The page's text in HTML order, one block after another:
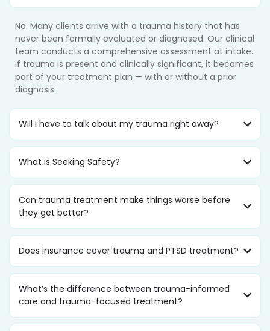
No. Many clients arrive with a trauma history that has
never been formally evaluated or diagnosed. Our clinical
team conducts a comprehensive assessment at intake.
If trauma is present and clinically significant, it becomes
part of your treatment plan — with or without a prior
diagnosis.
Will I have to talk about my trauma right away?
What is Seeking Safety?
Can trauma treatment make things worse before
they get better?
Does insurance cover trauma and PTSD treatment?
What’s the difference between trauma-informed
care and trauma-focused treatment?